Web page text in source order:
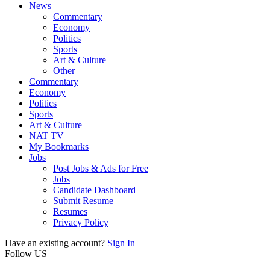
News
Commentary
Economy
Politics
Sports
Art & Culture
Other
Commentary
Economy
Politics
Sports
Art & Culture
NAT TV
My Bookmarks
Jobs
Post Jobs & Ads for Free
Jobs
Candidate Dashboard
Submit Resume
Resumes
Privacy Policy
Have an existing account? Sign In
Follow US